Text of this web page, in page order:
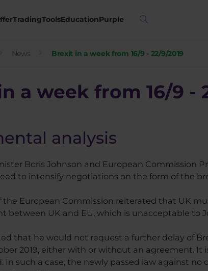
TradingToolsEducationPurple
News Brexit in a week from 16/9 - 22/9/2019
a week from 16/9 -
analysis
Boris Johnson and European Commission
to intensify negotiations on the form of the
the European Commission reiterated that UK
between UK and EU, which is unacceptable to
that he would not request a further delay of
2019, either with or without an agreement.
In such a case, the newly passed law against